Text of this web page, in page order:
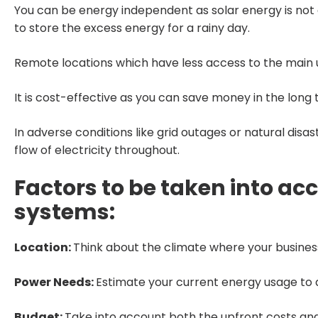
You can be energy independent as solar energy is
to store the excess energy for a rainy day.
Remote locations which have less access to the
It is cost-effective as you can save money in the
In adverse conditions like grid outages or natural
flow of electricity throughout.
Factors to be taken into
systems:
Location:Think about the climate where your
Power Needs:Estimate your current energy usage